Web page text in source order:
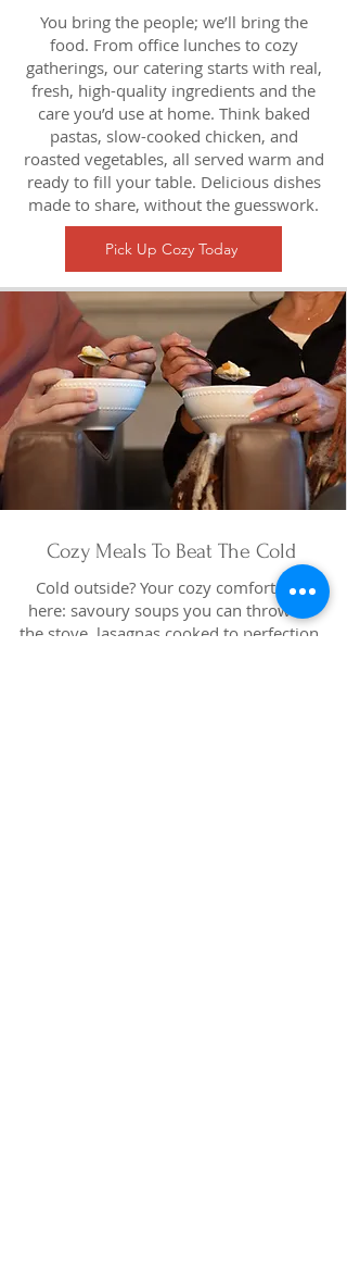
You bring the people; we’ll bring the
food. From office lunches to cozy
gatherings, our catering starts with real,
fresh, high-quality ingredients and the
care you’d use at home. Think baked
pastas, slow-cooked chicken, and
roasted vegetables, all served warm and
ready to fill your table. Delicious dishes
made to share, without the guesswork.
Pick Up Cozy Today
Cozy Meals To Beat The Cold
Cold outside? Your cozy comforts are
here: savoury soups you can throw on
the stove, lasagnas cooked to perfection,